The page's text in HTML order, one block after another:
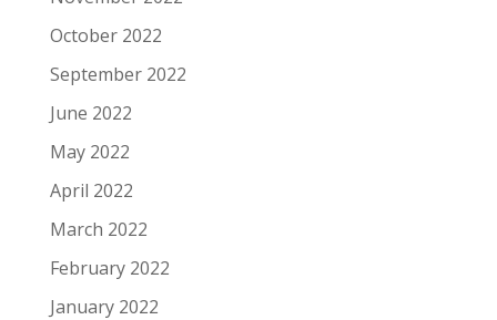
October 2022
September 2022
June 2022
May 2022
April 2022
March 2022
February 2022
January 2022